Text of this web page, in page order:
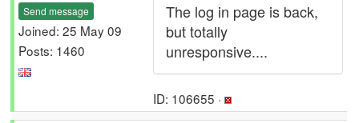
Send message
Joined: 25 May 09
Posts: 1460
The log in page is back,
but totally
unresponsive....
ID: 106655 ·